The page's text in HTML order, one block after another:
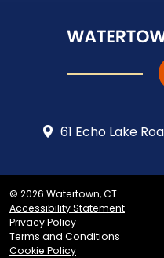
61 Echo Lake
© 2026 Watertown, CT
Accessibility Statement
Privacy Policy
Terms and Conditions
Cookie Policy